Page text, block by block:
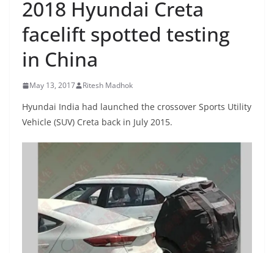
2018 Hyundai Creta
facelift spotted testing
in China
May 13, 2017 Ritesh Madhok
Hyundai India had launched the crossover Sports Utility
Vehicle (SUV) Creta back in July 2015.